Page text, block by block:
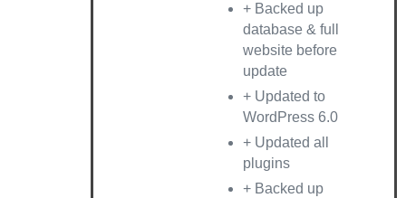
+ Backed up
database & full
website before
update
+ Updated to
WordPress 6.0
+ Updated all
plugins
+ Backed up